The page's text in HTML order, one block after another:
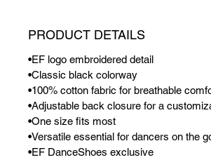
PRODUCT DETAILS
•EF logo embroidered detail
•Classic black colorway
•100% cotton fabric for breathable
•Adjustable back closure for a
•One size fits most
•Versatile essential for dancers on the
•EF DanceShoes exclusive